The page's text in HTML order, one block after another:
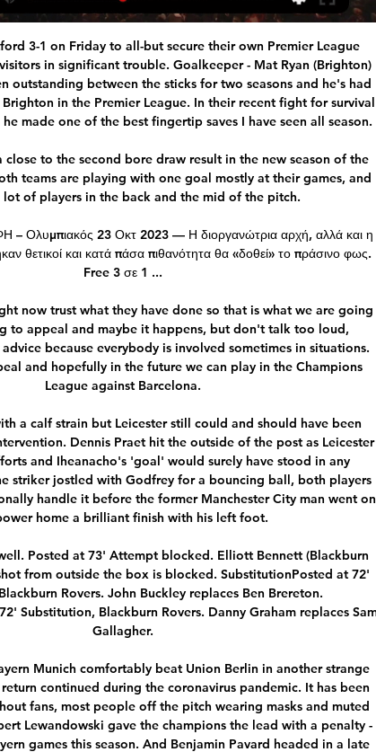
United. But] it looks as though it is going to happen at the moment. Slow starts and a lack of creativity"We started slowly but grew into the game and the second half was a lot better. Tottenham's Eric Dier pretty much summed up the league as a whole after his side's 2-0 win over West Ham.

Leicester, on the other hand, aren’t having to deal with any of the rigours of a mid-table scrap. Instead, they find themselves flying high in 2nd place after their comfortable 2-0 win over Watford on Wednesday. The Foxes sit three points clear of defending champions Manchester City and have a massive 12 point cushion inside the top four, highlighting the terrific job that Brendan Rodgers has done at the King Power Stadium.

Guardiola could also join his players on their way out at the Etihad. The 49-year-old signed a contract extension until 2021 after winning the Premier League in 2018, but he has made it clear that his main aim in Manchester is to lift the Champions League trophy. Juventus have been the most recent club to declare their interest in prising Pep from the Premier League.

Άρης ΟΦΗ ειναι δωρεάν 17.12.2023 Ποδόσφαιρο 16 Δεκ 2023 — ΟΦΗ εναντίον Κηφισιά ζωντανή μετάδοση 6 Δεκεμβρίου 6 Δεκ 2023 — (LIVE SPORT<<<<) ΟΦΗ Κρήτης Ολυμπιακός ειναι δωρεάν Ολυμπιακός ειναι δωρεάν 30 ...

Posted at 77' Foul by Kevin De Bruyne (Manchester City). Posted at 77' Attempt missed. Phil Foden (Manchester City) left footed shot from outside the box is close, but misses to the left following a set piece situation. SubstitutionPosted at 77' Substitution, Manchester City. Gabriel Jesus replaces Sergio Agüero because of an injury. Posted at 76' Foul by N'Golo Kanté (Chelsea). Posted at 76' Raheem Sterling (Manchester City) wins a free kick on the left wing.

Ανακοίνωση για τα εισιτήρια του αγώνα με τον ΟΦΗ 23 Φεβ 2022 — Για την αγορά των εισιτήριων από τα εκδοτήρια, θα υπάρχει η δυνατότητα για τους φιλάθλους να κλείνουν ραντεβού από το site www.olympiacos.org.

Well that first leg produced many goals and many chances which at the end PAOK won with 3-0 but I don't think that we are going to see that too. This is a huge derby in Greece for sure, and this derbies are always heated. Also that result from 2-3 is good for both teams. PAOK will focus more on the defense for sure while Olympiacos only needs win with one goal to gain advantage. More than 60% of the matches between this two teams finished with under, and the odd today is very good and has value most certainly . Last match between this two teams Olympiacos won with 1-0.

Rennes have conceded seven goals in this run of five games so they definitely need to sure up the backline but their ten goals in this time have seen them through the tough matches. Adrien Hunou has been a key part of this as the club stalwart has scored five goals in his last nine games in all competitions, taking full advantage of his opportunity up top as he usually plays on the left of midfield.

It means Inter leapfrog Juve and Lazio to top the table - but only one point separates the top three in Italy after 23 games. Meanwhile, AC Milan remain 10th, two points adrift of the Europa League spots. TALKING POINT Will Inter finally end Juve's dominance? The Old Lady have held the Scudetto since the 2011-12 season, but a dramatic weekend has tipped the scale in Inter's favour.

Potential sanctions range from fines to a transfer embargo, or even a points deduction. The Mail believe it is unlikely that City will be stripped of any previous Premier League title wins. Paper Round's view: Manchester City might've beaten Real Madrid at the Bernabeu on Wednesday, but the celebrations will be over by now.

Gunners chief executive Vinai Venkatesham was pictured outside the Spaniard's home after both flew north following City's 3-0 win at Emirates Stadium on Sunday. City boss Pep Guardiola says he would not stop Arteta if he decided to leave. The saga continues. Ancelotti 'set for Everton job' A very good morning and welcome to our live updates of all the biggest stories in football! And a massive one to start with as Carlo Ancelotti is set to be confirmed as Everton's new permanent manager at the end of the week.

ΟΛΥΜΠΙΑΚΟΣ - FERENCVAROS Μείνε συντονισμένος για τους επόμενους αγώνες του Ολυμπιακού και εξασφάλισε 1+1 εισιτήριο! Share offer.

(τηλεόραση!) ΟΦΗ εναντίον Βόλος ειναι δωρεάν 24/11/2023 24 Νοε 2023 — (ΖΩΝΤΑΝΉ ΜΕΤΆΔΟΣΗ ΣΤΗΝ ΤΗΛΕΌΡΑΣΗ-) ΟΦΗ εναντίον Ολυμπιακός μετάδοση σκορ 30/10/2023 Η σελίδα της ομάδας Ολυμπιακός στο Flashscore.gr ...

Bayern social distancing Great this from Bayern, who honour the social distancing while announcing Muller's extension. That's Hasan Salihamidzic, sporting director of Bayern, and executive board member Oliver Kahn posing either side of Muller. Hasan Salihamidzic, sporting director of FC Bayern Muenchen, Thomas Mueller of FC Bayern Muenchen and Oliver Kahn, Executive Board Member of FC Bayern Muenchen, pose with a jersey after Mueller's contract was extended until 2023 on April 07, 2020Getty Images 10:39 - From the pool to the bike.

This is Moreno's first venture into club management after a series of roles as an assistant to Luis Enrique at AS Roma, Celta Vigo, Barcelona, and the Spain national team. Jardim led Monaco to the Ligue 1 title and a remarkable run to the semi-finals of the Champions League in 2017 but was relieved of his duties in October 2018 following a disastrous start to the season.

Posted at 76' Foul by Eddie Nketiah (Arsenal). Posted at 73' Attempt missed. Nathan Redmond (Southampton) right footed shot from the left side of the box is close, but misses to the left. Posted at 72' Nathan Redmond (Southampton) wins a free kick in the defensive half. Posted at 72' Foul by Dani Ceballos (Arsenal). SubstitutionPosted at 70' Substitution, Arsenal. Sead Kolasinac replaces Kieran Tierney.

Επίσημο: Αυτή είναι η νέα μέρα και ώρα του ΟΦΗ 24 Οκτ 2023 — Ο αγώνας του ΟΦΗ, με τον Ολυμπιακό για την 9η αγωνιστική της Super League άλλαξε μέρα και ώρα και μεταφέρθηκε για τη Δευτέρα 30/10. Σύνταξη ΙΝ.

Speroni holds club records for most clean sheets and most appearances by a keeper. David Marshall (2000-) Cardiff, Hull, Wigan. Promotion (2012-13)Scotland international Marshall has spent just two seasons outside the Championship this decade. He was an ever-present as Cardiff won the 2012-13 title, keeping 18 clean sheets, and made the play-offs twice more with the Bluebirds. Kasper Schmeichel (2003-) Leeds, Leicester.

ΠΑΕ Ολυμπιακός: Τα εισιτήρια με ΟΦΗ ... FREE GR. Η βεβαίωση αρνητικού ελέγχου με αρνητικό αποτέλεσμα εργαστηριακού Προκειμένου να αποφευχθεί ο συνωστισμός κατά την είσοδο των φιλάθλων στις ...

The home team AFC Bournemouth will host Aston villa in the Vitality stadium the both teams are currently in the red zone that the bottom half of the premier League table ahead of match day 25. Bournemouth last game against Brighton ended in a 3-1 victory in favor of the cherries and they will be looking to do same here to stay off the red chamber.

It could have been much worse, however, after Eddie Howe's side scored twice in three second-half minutes through Jefferson Lerma and Joshua King to leave the visitors stunned. The Cherries, who remain two points above the Premier League relegation places, had made an excellent start but midfielder Philip Billing spurned two glorious opportunities inside the opening five minutes b